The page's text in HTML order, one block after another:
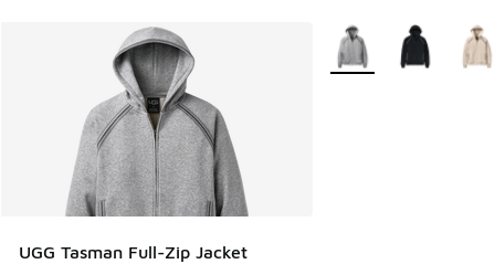
UGG Tasman Full-Zip Jacket
More Colors Available